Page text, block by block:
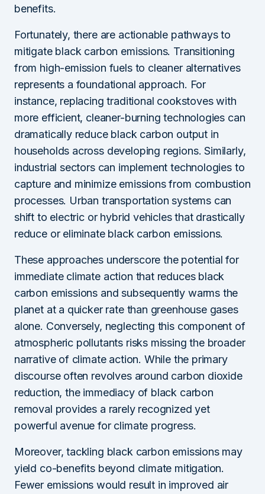
benefits.
Fortunately, there are actionable pathways to
mitigate black carbon emissions. Transitioning
from high-emission fuels to cleaner alternatives
represents a foundational approach. For
instance, replacing traditional cookstoves with
more efficient, cleaner-burning technologies can
dramatically reduce black carbon output in
households across developing regions. Similarly,
industrial sectors can implement technologies to
capture and minimize emissions from combustion
processes. Urban transportation systems can
shift to electric or hybrid vehicles that drastically
reduce or eliminate black carbon emissions.
These approaches underscore the potential for
immediate climate action that reduces black
carbon emissions and subsequently warms the
planet at a quicker rate than greenhouse gases
alone. Conversely, neglecting this component of
atmospheric pollutants risks missing the broader
narrative of climate action. While the primary
discourse often revolves around carbon dioxide
reduction, the immediacy of black carbon
removal provides a rarely recognized yet
powerful avenue for climate progress.
Moreover, tackling black carbon emissions may
yield co-benefits beyond climate mitigation.
Fewer emissions would result in improved air